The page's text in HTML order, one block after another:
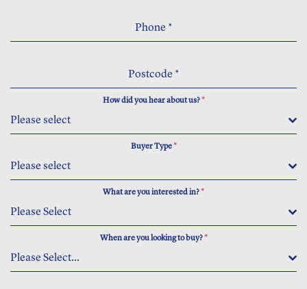
Phone *
Postcode *
How did you hear about us?*
Please select
Buyer Type*
Please select
What are you interested in?*
Please Select
When are you looking to buy?*
Please Select...